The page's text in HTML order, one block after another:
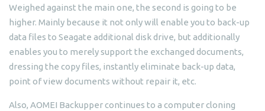
Weighed against the main one, the second is going to be
higher. Mainly because it not only will enable you to back-up
data files to Seagate additional disk drive, but additionally
enables you to merely support the exchanged documents,
dressing the copy files, instantly eliminate back-up data,
point of view documents without repair it, etc.
Also, AOMEI Backupper continues to a computer cloning